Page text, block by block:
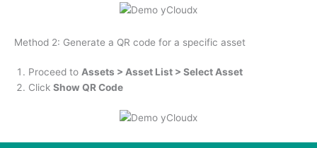
Method 2: Generate a QR code for a specific asset
Proceed to Assets > Asset List > Select Asset
Click Show QR Code